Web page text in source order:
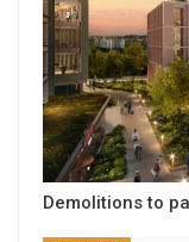
Demolitions to